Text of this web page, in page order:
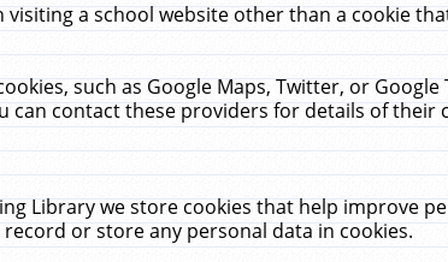
a school website other than a cookie
such as Google Maps, Twitter, or
contact these providers for details of their
Library we store cookies that help improve
or store any personal data in cookies.